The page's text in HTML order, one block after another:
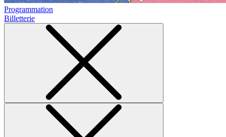
Programmation
Billetterie